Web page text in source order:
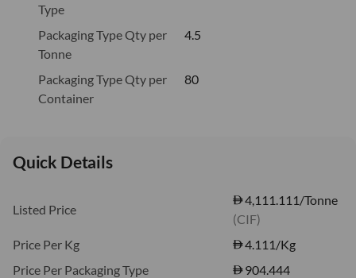
Type
Packaging Type Qty per
Tonne
4.5
Packaging Type Qty per
Container
80
Quick Details
Listed Price
4,111.111/Tonne
(CIF)
Price Per Kg
4.111/Kg
Price Per Packaging Type
904.444